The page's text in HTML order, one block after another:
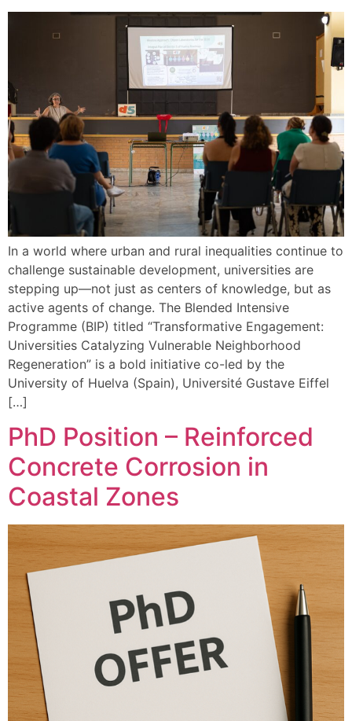
In a world where urban and rural inequalities continue to
challenge sustainable development, universities are
stepping up—not just as centers of knowledge, but as
active agents of change. The Blended Intensive
Programme (BIP) titled “Transformative Engagement:
Universities Catalyzing Vulnerable Neighborhood
Regeneration” is a bold initiative co-led by the
University of Huelva (Spain), Université Gustave Eiffel
[…]
PhD Position – Reinforced
Concrete Corrosion in
Coastal Zones